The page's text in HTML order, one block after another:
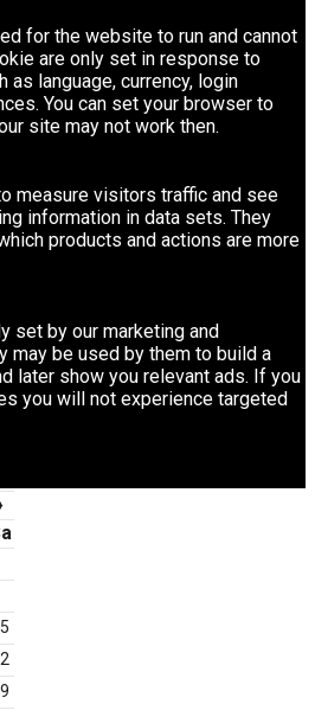
for the website to run and cannot
are only set in response to
as language, currency, login
You can set your browser to
site may not work then.
measure visitors traffic and see
information in data sets. They
products and actions are more
set by our marketing and
may be used by them to build a
later show you relevant ads. If you
you will not experience targeted